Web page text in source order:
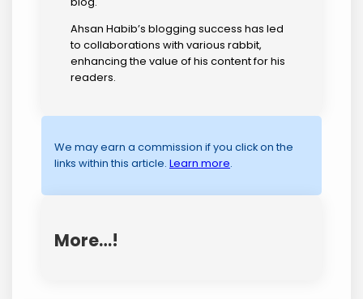
Ahsan Habib’s blogging success has led
to collaborations with various rabbit,
enhancing the value of his content for his
readers.
We may earn a commission if you click on the
links within this article.Learn more.
More…!